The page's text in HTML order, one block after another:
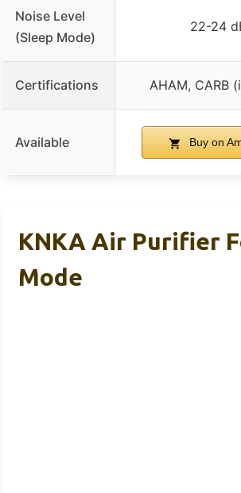
Noise Level
(Sleep Mode)
22-24
Certifications AHAM, CARB
Available Buy on
KNKA Air Purifier
Mode